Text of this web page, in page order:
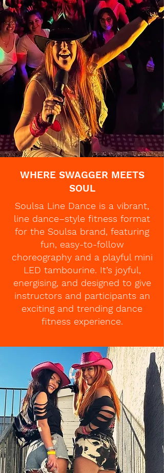
WHERE SWAGGER MEETS
SOUL
Soulsa Line Dance is a vibrant,
line dance–style fitness format
for the Soulsa brand, featuring
fun, easy-to-follow
choreography and a playful mini
LED tambourine. It’s joyful,
energising, and designed to give
instructors and participants an
exciting and trending dance
fitness experience.